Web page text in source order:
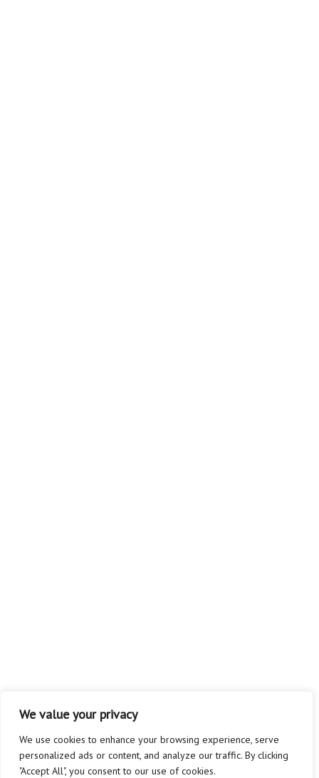
We value your privacy
We use cookies to enhance your browsing experience, serve
personalized ads or content, and analyze our traffic. By clicking
"Accept All", you consent to our use of cookies.